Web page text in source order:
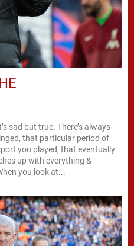
sad but true. There’s always
that particular period of
you played, that eventually
up with everything &
you look at...